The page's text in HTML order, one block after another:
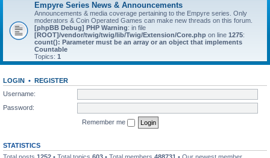
Empyre Series News & Announcements
Announcements & media coverage pertaining to the Empyre series. Only
moderators & Coin Operated Games can make new threads on this forum.
[phpBB Debug] PHP Warning: in file
[ROOT]/vendor/twig/twig/lib/Twig/Extension/Core.php on line 1275:
count(): Parameter must be an array or an object that implements
Countable
Topics: 1
LOGIN • REGISTER
Username:
Password:
Remember me
STATISTICS
Total posts 1252 • Total topics 603 • Total members 488731 • Our newest member